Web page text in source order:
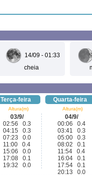
14/09 - 01:33
cheia
Terça-feira Quarta-feira
Altura(m) Altura(m)
03/9/
02:56 0.3
04:15 0.3
07:23 0.0
11:00 0.4
15:06 0.0
17:08 0.1
19:32 0.0
04/9/
00:06 0.4
03:41 0.3
05:00 0.3
08:02 0.1
11:54 0.4
16:04 0.1
17:54 0.1
20:13 0.0